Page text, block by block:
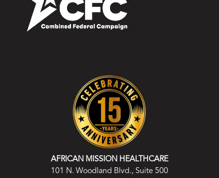
AFRICAN MISSION HEALTHCARE
101 N. Woodland Blvd., Suite 500